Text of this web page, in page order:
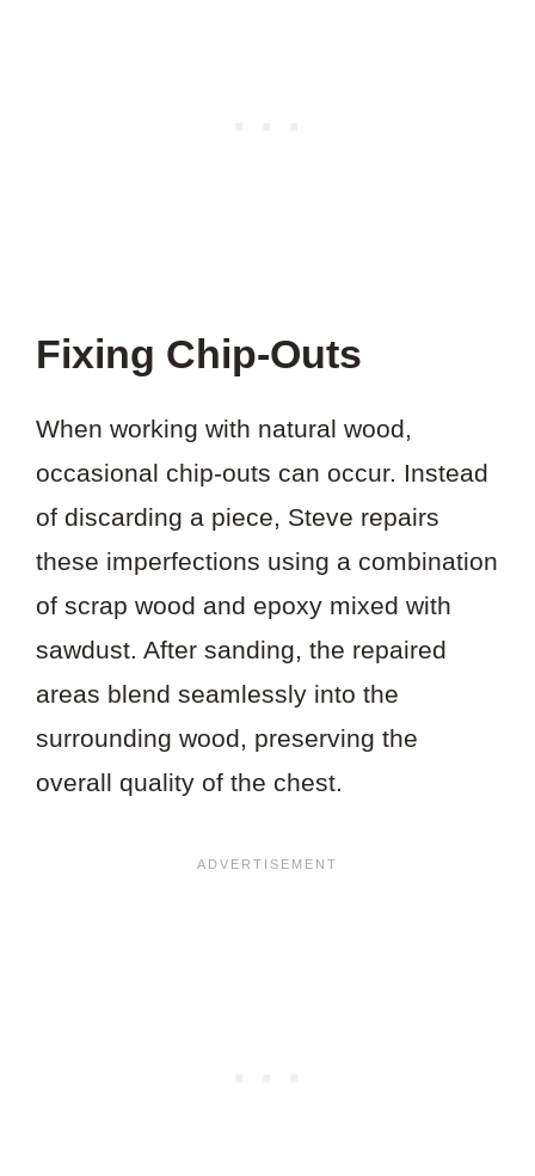
Fixing Chip-Outs
When working with natural wood,
occasional chip-outs can occur. Instead
of discarding a piece, Steve repairs
these imperfections using a combination
of scrap wood and epoxy mixed with
sawdust. After sanding, the repaired
areas blend seamlessly into the
surrounding wood, preserving the
overall quality of the chest.